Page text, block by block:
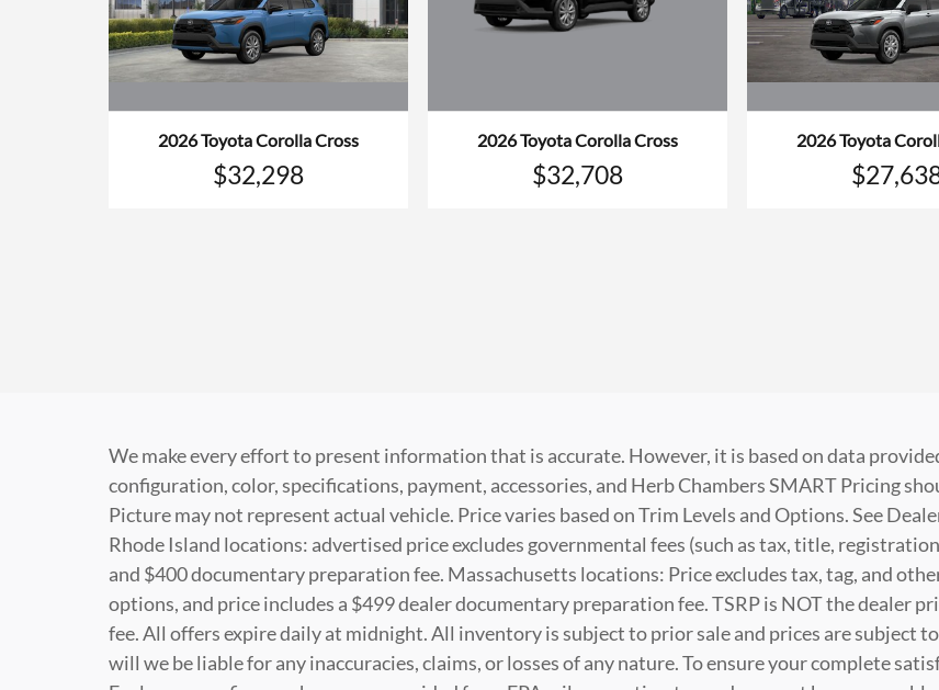
2026 Toyota Corolla Cross
$32,298
2026 Toyota Corolla Cross
$32,708
2026 Toyota
We make every effort to present information that is accurate. However, it is based on data
configuration, color, specifications, payment, accessories, and Herb Chambers SMART Pricing
Picture may not represent actual vehicle. Price varies based on Trim Levels and Options. See
Rhode Island locations: advertised price excludes governmental fees (such as tax, title,
and $400 documentary preparation fee. Massachusetts locations: Price excludes tax, tag, and
options, and price includes a $499 dealer documentary preparation fee. TSRP is NOT the dealer
fee. All offers expire daily at midnight. All inventory is subject to prior sale and prices are subject
will we be liable for any inaccuracies, claims, or losses of any nature. To ensure your complete